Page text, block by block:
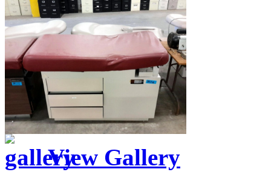
View Gallery